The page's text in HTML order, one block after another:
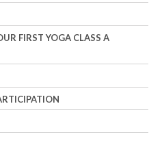
FIRST YOGA CLASS A